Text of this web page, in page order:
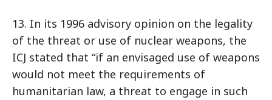
13. In its 1996 advisory opinion on the legality
of the threat or use of nuclear weapons, the
ICJ stated that “if an envisaged use of weapons
would not meet the requirements of
humanitarian law, a threat to engage in such